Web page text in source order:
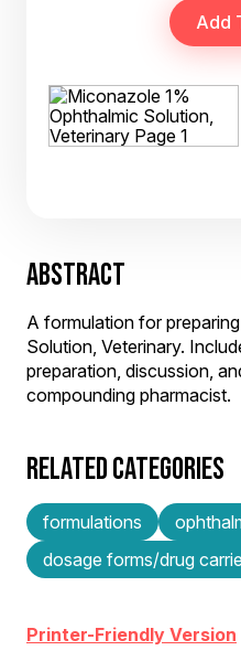
ABSTRACT
A formulation for
Solution, Veterinary.
preparation, discussion,
compounding pharmacist.
RELATED CATEGORIES
formulations
dosage forms/drug
Printer-Friendly Version